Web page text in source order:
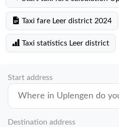
Taxi fare Leer district 2024
Taxi statistics Leer district
Start address
Destination address